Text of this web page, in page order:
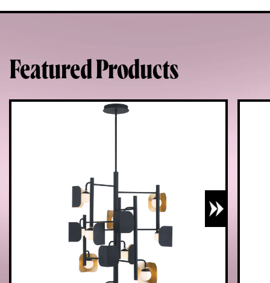
Featured Products